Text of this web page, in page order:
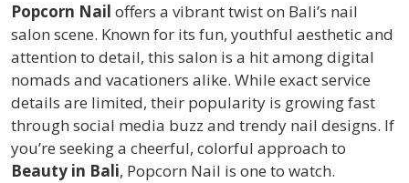
Popcorn Nail offers a vibrant twist on Bali’s nail
salon scene. Known for its fun, youthful aesthetic and
attention to detail, this salon is a hit among digital
nomads and vacationers alike. While exact service
details are limited, their popularity is growing fast
through social media buzz and trendy nail designs. If
you’re seeking a cheerful, colorful approach to
Beauty in Bali, Popcorn Nail is one to watch.